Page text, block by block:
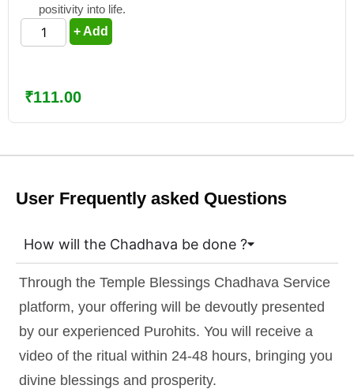
positivity into life.
+ Add
₹111.00
User Frequently asked Questions
How will the Chadhava be done ?
Through the Temple Blessings Chadhava Service
platform, your offering will be devoutly presented
by our experienced Purohits. You will receive a
video of the ritual within 24-48 hours, bringing you
divine blessings and prosperity.